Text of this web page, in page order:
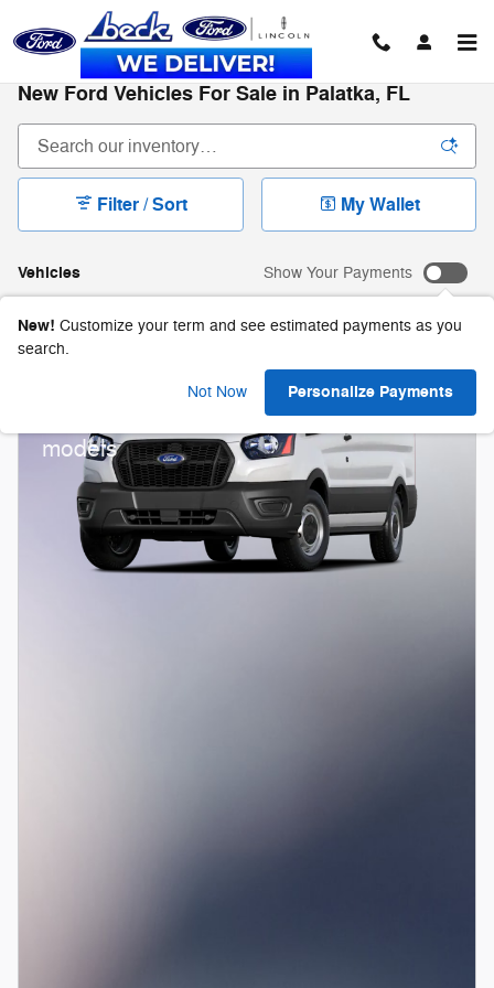
Skip to main content
New Ford Vehicles For Sale in Palatka, FL
Vehicles
Filter / Sort My Wallet
Show Your Payments
New! Customize your term and see estimated payments as you
search.
Not Now Personalize Payments
2026 Ford Transit-250 Cargo
1,000 and 0.0% APR on select Ford
models